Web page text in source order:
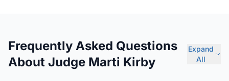
Frequently Asked Questions
About Judge Marti Kirby
Expand
All